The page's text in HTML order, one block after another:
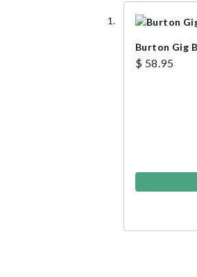
Burton Gig
$ 58.95